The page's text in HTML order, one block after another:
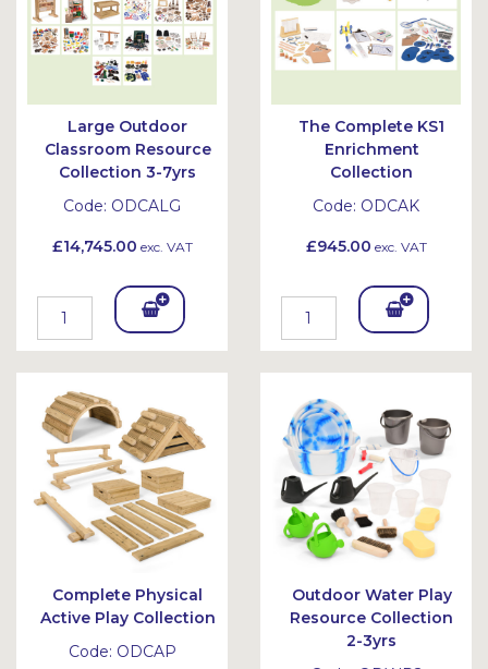
Large Outdoor
Classroom Resource
Collection 3-7yrs
Code: ODCALG
£14,745.00 exc. VAT
Add
To
et
The Complete KS1
Enrichment
Collection
Code: ODCAK
£945.00 exc. VAT
Add
To
et
Complete Physical
Active Play Collection
Code: ODCAP
Outdoor Water Play
Resource Collection
2-3yrs